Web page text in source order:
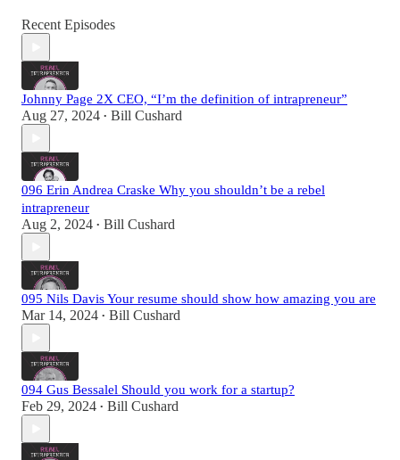
Recent Episodes
Johnny Page 2X CEO, “I’m the definition of intrapreneur”
Aug 27, 2024 • Bill Cushard
096 Erin Andrea Craske Why you shouldn’t be a rebel
intrapreneur
Aug 2, 2024 • Bill Cushard
095 Nils Davis Your resume should show how amazing you are
Mar 14, 2024 • Bill Cushard
094 Gus Bessalel Should you work for a startup?
Feb 29, 2024 • Bill Cushard